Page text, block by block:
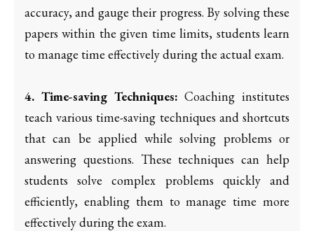
accuracy, and gauge their progress. By solving these
papers within the given time limits, students learn
to manage time effectively during the actual exam.
4. Time-saving Techniques: Coaching institutes
teach various time-saving techniques and shortcuts
that can be applied while solving problems or
answering questions. These techniques can help
students solve complex problems quickly and
efficiently, enabling them to manage time more
effectively during the exam.